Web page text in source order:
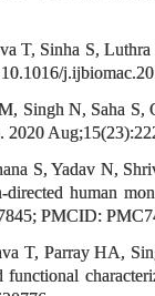
T, Sinha S,
Singh N, Saha S,
S, Yadav N,
human
PMCID:
T, Parray HA,